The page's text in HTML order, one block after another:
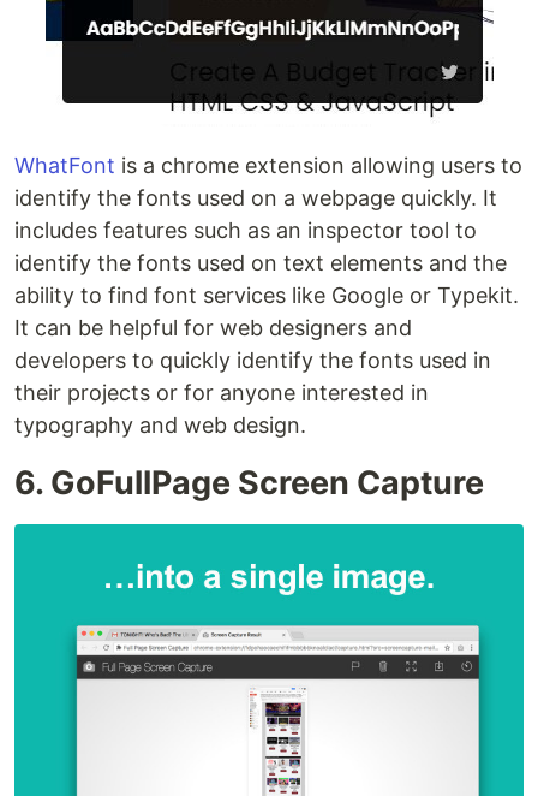
WhatFont is a chrome extension allowing users to
identify the fonts used on a webpage quickly. It
includes features such as an inspector tool to
identify the fonts used on text elements and the
ability to find font services like Google or Typekit.
It can be helpful for web designers and
developers to quickly identify the fonts used in
their projects or for anyone interested in
typography and web design.
6. GoFullPage Screen Capture